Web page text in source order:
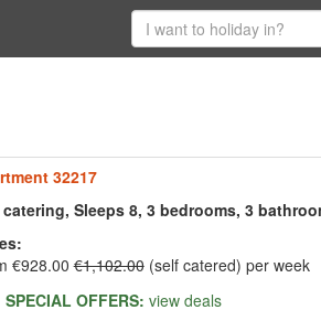
32217
Sleeps 8, 3 bedrooms, 3
€928.00€1,102.00(self catered) per week
SPECIAL OFFERS: view deals